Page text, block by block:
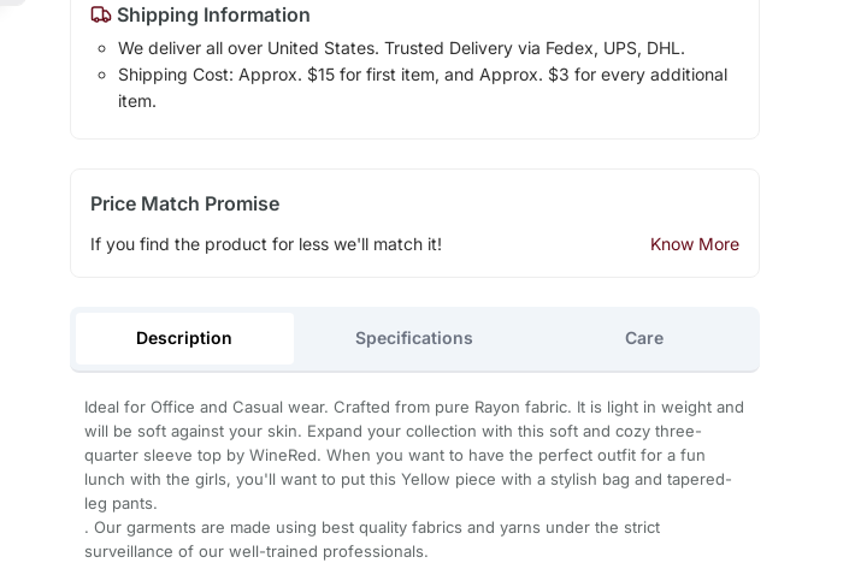
Shipping Information
We deliver all over United States. Trusted Delivery via Fedex, UPS, DHL.
Shipping Cost: Approx. $15 for first item, and Approx. $3 for every additional
item.
Price Match Promise
If you find the product for less we'll match it! Know More
Description Specifications Care
Ideal for Office and Casual wear. Crafted from pure Rayon fabric. It is light in weight and
will be soft against your skin. Expand your collection with this soft and cozy three-
quarter sleeve top by WineRed. When you want to have the perfect outfit for a fun
lunch with the girls, you'll want to put this Yellow piece with a stylish bag and tapered-
leg pants.
. Our garments are made using best quality fabrics and yarns under the strict
surveillance of our well-trained professionals.